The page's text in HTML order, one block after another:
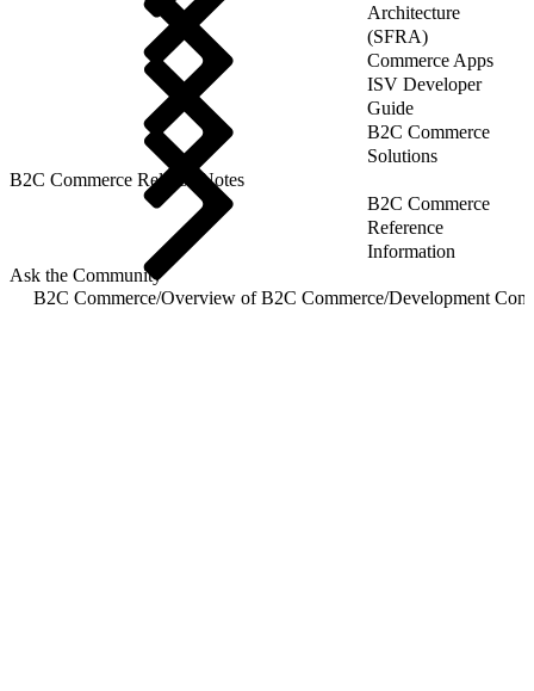
Architecture
(SFRA)
Commerce Apps
ISV Developer
Guide
B2C Commerce
Solutions
B2C Commerce Release Notes
B2C Commerce
Reference
Information
Ask the Community
B2C Commerce/Overview of B2C Commerce/Development